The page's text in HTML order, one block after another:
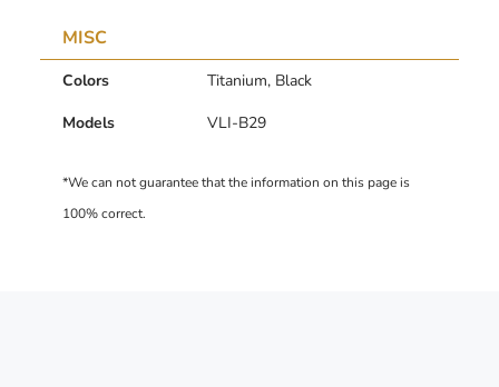
MISC
Colors
Titanium, Black
Models
VLI-B29